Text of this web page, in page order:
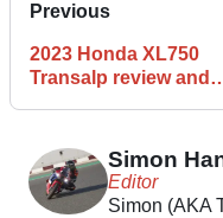
Previous
2023 Honda XL750
Transalp review and
Simon
Editor
Simon (AKA